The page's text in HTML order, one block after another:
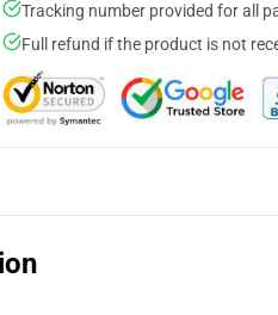
Tracking number provided for all
Full refund if the product is not